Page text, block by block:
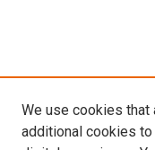
We use cookies that
additional cookies to